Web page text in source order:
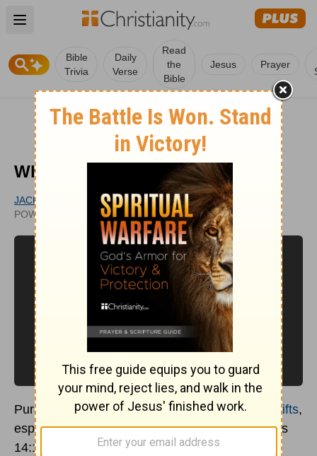
Open main menu
Bible
Trivia
Daily
Verse
Read
the
Bible
Jesus Prayer
What is the Gift of Prophecy?
JACK GRAHAM
POWERPOINT MINISTRIES
UPDATED
APR 11, 2011
Pursue love, and earnestly desire thespiritual gifts,
especially that you may prophesy. (1 Corinthians
14:1)